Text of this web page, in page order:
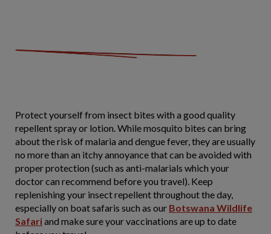
Protect yourself from insect bites with a good quality
repellent spray or lotion. While mosquito bites can bring
about the risk of malaria and dengue fever, they are usually
no more than an itchy annoyance that can be avoided with
proper protection (such as anti-malarials which your
doctor can recommend before you travel). Keep
replenishing your insect repellent throughout the day,
especially on boat safaris such as our Botswana Wildlife
Safariand make sure your vaccinations are up to date